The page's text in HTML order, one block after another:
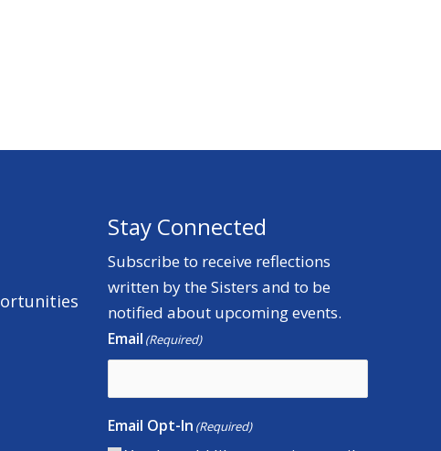
Stay Connected
Subscribe to receive reflections
written by the Sisters and to be
notified about upcoming events.
Email (Required)
Email Opt-In (Required)